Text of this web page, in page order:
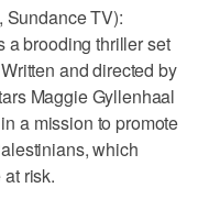
TV):
a brooding thriller set
and directed by
Maggie Gyllenhaal
a mission to promote
which
risk.